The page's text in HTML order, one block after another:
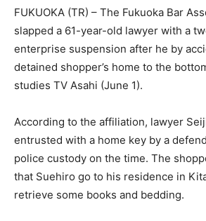
FUKUOKA (TR) – The Fukuoka Bar
slapped a 61-year-old lawyer with a
enterprise suspension after he by
detained shopper’s home to the
studies TV Asahi (June 1).
According to the affiliation, lawyer
entrusted with a home key by a
police custody on the time. The
that Suehiro go to his residence in
retrieve some books and bedding.